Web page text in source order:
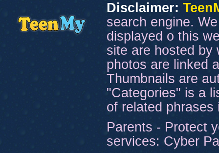
Disclaimer:
search engine.
displayed o this
site are hosted by
photos are linked
Thumbnails are
"Categories" is a
of related
Parents - Protect
services: Cyber